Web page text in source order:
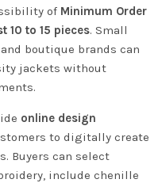
of Minimum Order
10 to 15 pieces. Small
boutique brands can
jackets without
online design
to digitally create
Buyers can select
include chenille